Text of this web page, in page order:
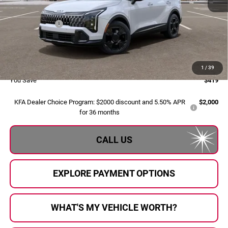
1 / 39
MSRP:
$35,300
Dealer Savings:
Doc Fee:
+$280
$34,881
You Save
$419
KFA Dealer Choice Program: $2000 discount and 5.50% APR
for 36 months
$2,000
CALL US
EXPLORE PAYMENT OPTIONS
WHAT'S MY VEHICLE WORTH?